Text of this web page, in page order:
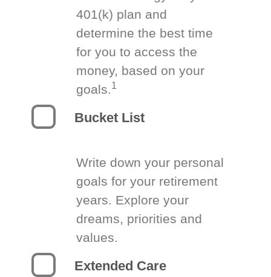
401(k) plan and
determine the best time
for you to access the
money, based on your
goals.1
Bucket List
Write down your personal
goals for your retirement
years. Explore your
dreams, priorities and
values.
Extended Care